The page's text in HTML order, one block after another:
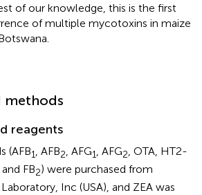
of our knowledge, this is the first
of multiple mycotoxins in maize
methods
reagents
(AFB1 , AFB2 , AFG1 , AFG2 , OTA, HT2-
and FB2) were purchased from
Inc (USA), and ZEA was